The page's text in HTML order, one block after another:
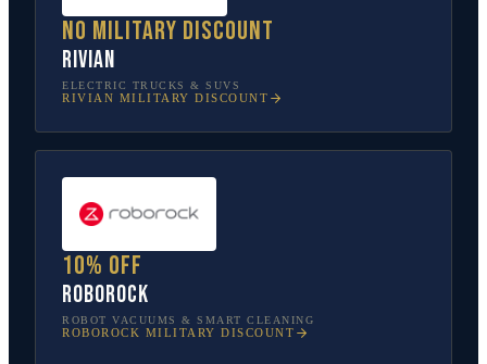
No military discount
Rivian
ELECTRIC TRUCKS & SUVS
RIVIAN MILITARY DISCOUNT
10% off
Roborock
ROBOT VACUUMS & SMART CLEANING
ROBOROCK MILITARY DISCOUNT